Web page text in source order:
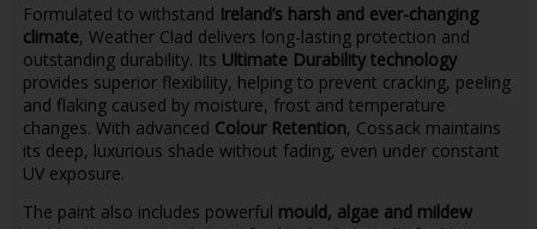
Formulated to withstand Ireland’s harsh and ever-changing
climate, Weather Clad delivers long-lasting protection and
outstanding durability. Its Ultimate Durability technology
provides superior flexibility, helping to prevent cracking, peeling
and flaking caused by moisture, frost and temperature
changes. With advanced Colour Retention, Cossack maintains
its deep, luxurious shade without fading, even under constant
UV exposure.
The paint also includes powerful mould, algae and mildew